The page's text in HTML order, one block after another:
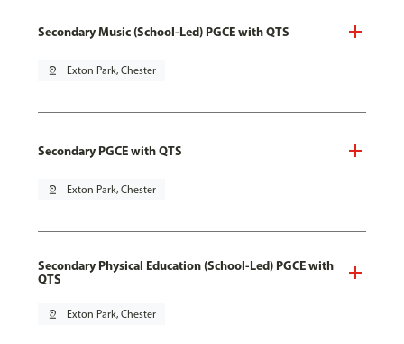
Secondary Music (School-Led) PGCE with QTS
pin_drop Exton Park, Chester
Secondary PGCE with QTS
pin_drop Exton Park, Chester
Secondary Physical Education (School-Led) PGCE with
QTS
pin_drop Exton Park, Chester